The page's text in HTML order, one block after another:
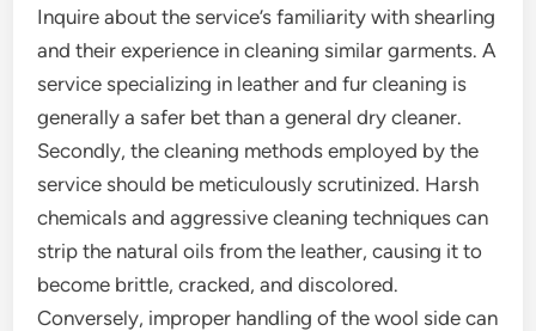
Inquire about the service’s familiarity with shearling
and their experience in cleaning similar garments. A
service specializing in leather and fur cleaning is
generally a safer bet than a general dry cleaner.
Secondly, the cleaning methods employed by the
service should be meticulously scrutinized. Harsh
chemicals and aggressive cleaning techniques can
strip the natural oils from the leather, causing it to
become brittle, cracked, and discolored.
Conversely, improper handling of the wool side can